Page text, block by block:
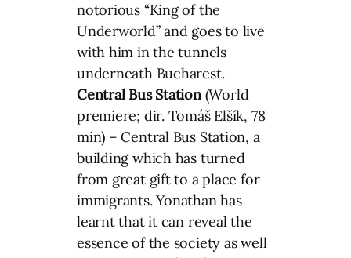
notorious “King of the
Underworld” and goes to live
with him in the tunnels
underneath Bucharest.
Central Bus Station(World
premiere; dir. Tomáš Elšík, 78
min) – Central Bus Station, a
building which has turned
from great gift to a place for
immigrants. Yonathan has
learnt that it can reveal the
essence of the society as well